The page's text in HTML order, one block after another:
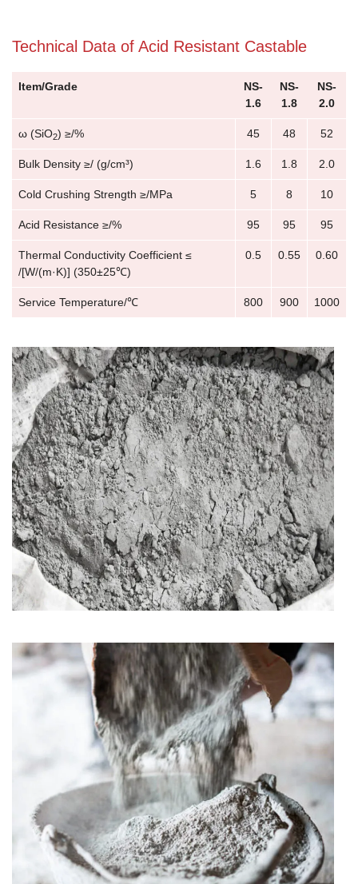
Technical Data of Acid Resistant Castable
Item/Grade
NS-
1.6
NS-
1.8
NS-
2.0
ω (SiO2) ≥/% 45 48 52
Bulk Density ≥/ (g/cm³) 1.6 1.8 2.0
Cold Crushing Strength ≥/MPa 5 8 10
Acid Resistance ≥/% 95 95 95
Thermal Conductivity Coefficient ≤
/[W/(m·K)] (350±25℃)
0.5 0.55 0.60
Service Temperature/℃ 800 900 1000